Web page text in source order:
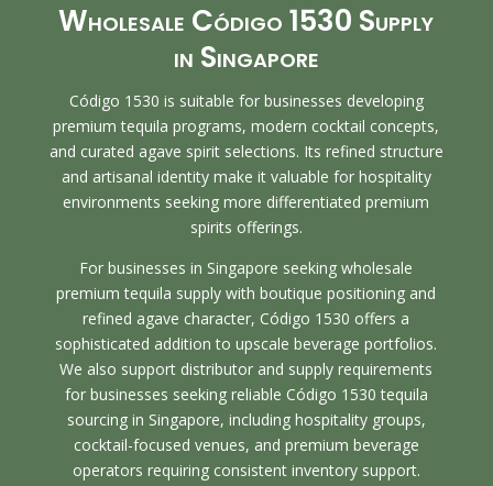
Wholesale Código 1530 Supply
in Singapore
Código 1530 is suitable for businesses developing
premium tequila programs, modern cocktail concepts,
and curated agave spirit selections. Its refined structure
and artisanal identity make it valuable for hospitality
environments seeking more differentiated premium
spirits offerings.
For businesses in Singapore seeking wholesale
premium tequila supply with boutique positioning and
refined agave character, Código 1530 offers a
sophisticated addition to upscale beverage portfolios.
We also support distributor and supply requirements
for businesses seeking reliable Código 1530 tequila
sourcing in Singapore, including hospitality groups,
cocktail-focused venues, and premium beverage
operators requiring consistent inventory support.